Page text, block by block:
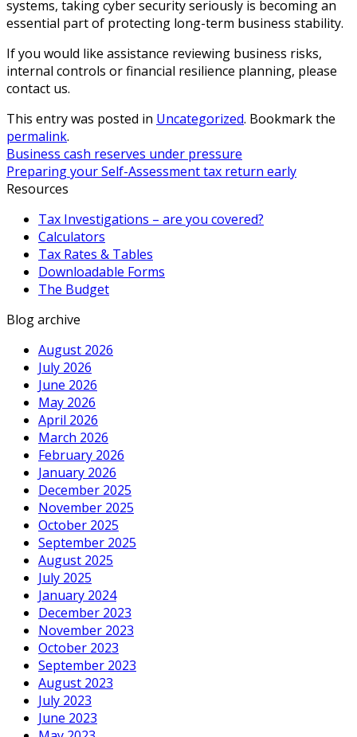
systems, taking cyber security seriously is becoming an
essential part of protecting long-term business stability.
If you would like assistance reviewing business risks,
internal controls or financial resilience planning, please
contact us.
This entry was posted in Uncategorized. Bookmark the
permalink.
Business cash reserves under pressure
Preparing your Self-Assessment tax return early
Resources
Tax Investigations – are you covered?
Calculators
Tax Rates & Tables
Downloadable Forms
The Budget
Blog archive
August 2026
July 2026
June 2026
May 2026
April 2026
March 2026
February 2026
January 2026
December 2025
November 2025
October 2025
September 2025
August 2025
July 2025
January 2024
December 2023
November 2023
October 2023
September 2023
August 2023
July 2023
June 2023